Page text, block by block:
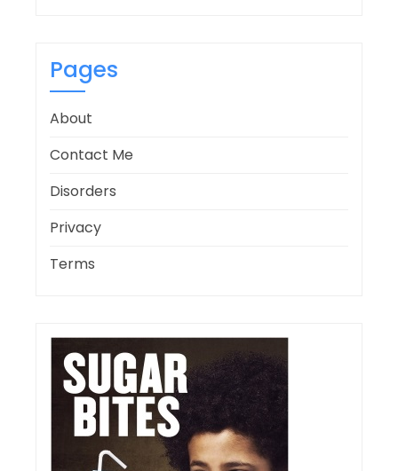
Pages
About
Contact Me
Disorders
Privacy
Terms